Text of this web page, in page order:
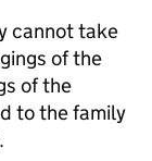
cannot take
of the
of the
to the family